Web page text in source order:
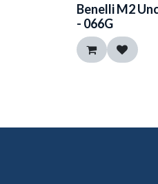
Benelli M2
- 066G